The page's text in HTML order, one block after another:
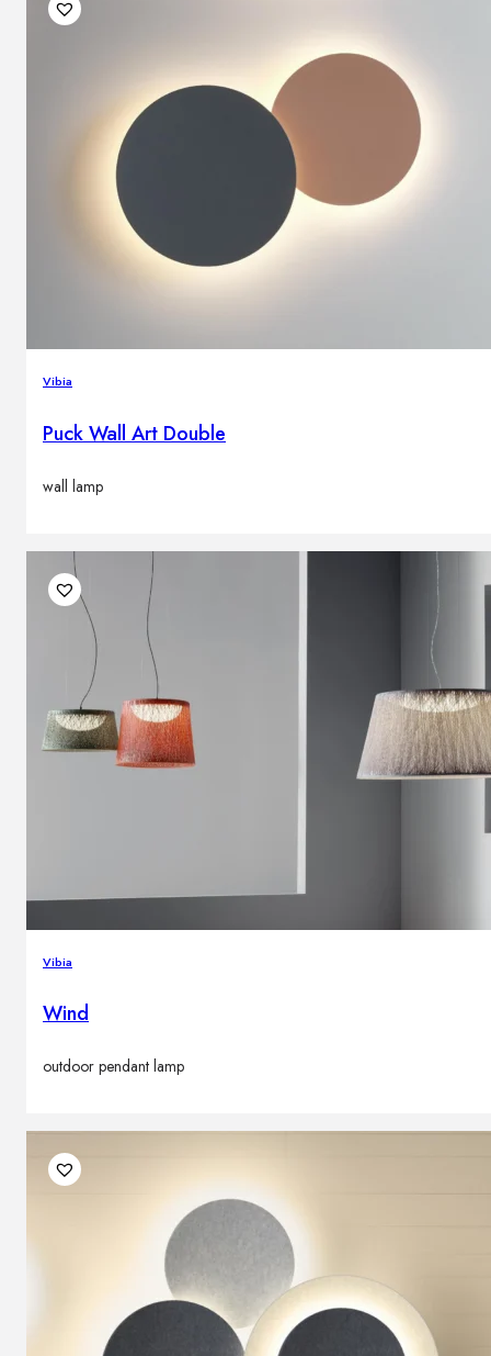
Vibia
Puck Wall Art Double
wall lamp
Vibia
Wind
outdoor pendant lamp